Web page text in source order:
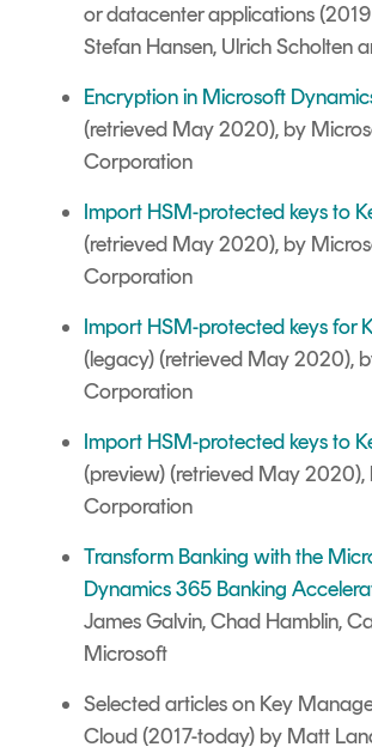
or datacenter applications
Stefan Hansen, Ulrich Scholten
Encryption in Microsoft
(retrieved May 2020), by
Corporation
Import HSM-protected keys to
(retrieved May 2020), by
Corporation
Import HSM-protected keys for
(legacy) (retrieved May 2020),
Corporation
Import HSM-protected keys to
(preview) (retrieved May
Corporation
Transform Banking with the
Dynamics 365 Banking
James Galvin, Chad Hamblin,
Microsoft
Selected articles on Key
Cloud (2017-today) by Matt